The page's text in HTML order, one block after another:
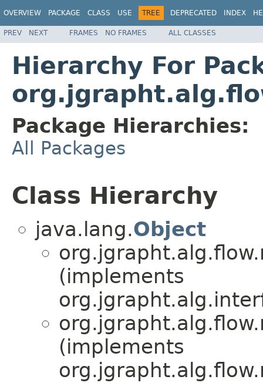
OVERVIEW PACKAGE CLASS USE TREE DEPRECATED INDEX
PREV NEXT FRAMES NO FRAMES ALL CLASSES
Hierarchy For
Package Hierarchies:
All Packages
Class Hierarchy
java.lang.Object
(implements
(implements